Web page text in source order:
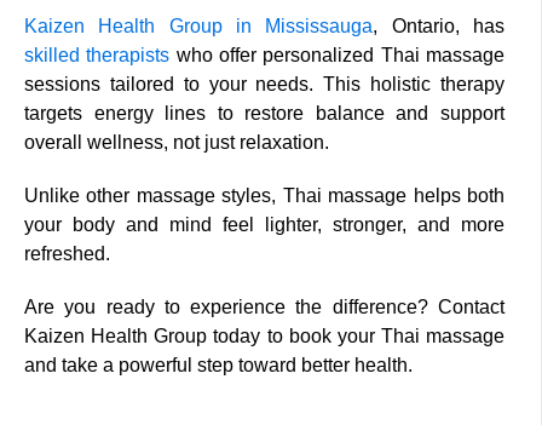
Kaizen Health Group in Mississauga, Ontario, has
skilled therapists who offer personalized Thai massage
sessions tailored to your needs. This holistic therapy
targets energy lines to restore balance and support
overall wellness, not just relaxation.
Unlike other massage styles, Thai massage helps both
your body and mind feel lighter, stronger, and more
refreshed.
Are you ready to experience the difference? Contact
Kaizen Health Group today to book your Thai massage
and take a powerful step toward better health.